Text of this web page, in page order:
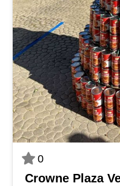
0
Crowne Plaza